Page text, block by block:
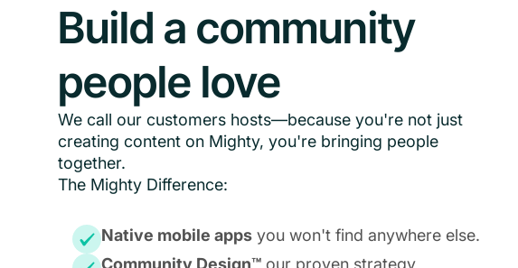
Build a community
people love
We call our customers hosts—because you're not just
creating content on Mighty, you're bringing people
together.
The Mighty Difference:
Native mobile apps you won't find anywhere else.
Community Design™ our proven strategy